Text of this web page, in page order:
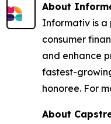
About
Informativ is a
consumer
and enhance
fastest-
honoree. For
About